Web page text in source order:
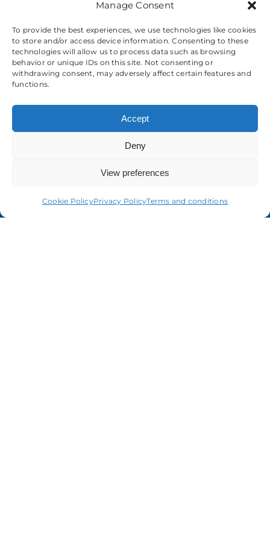
Manage Consent
To provide the best experiences, we use technologies like cookies
to store and/or access device information. Consenting to these
technologies will allow us to process data such as browsing
behavior or unique IDs on this site. Not consenting or
withdrawing consent, may adversely affect certain features and
functions.
Accept
Deny
View preferences
Cookie PolicyPrivacy PolicyTerms and conditions
About us